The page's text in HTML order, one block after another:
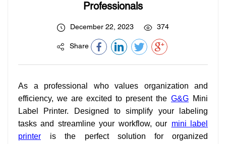
Professionals
December 22, 2023 374
Share
As a professional who values organization and
efficiency, we are excited to present the G&G Mini
Label Printer. Designed to simplify your labeling
tasks and streamline your workflow, our mini label
printer
is the perfect solution for organized